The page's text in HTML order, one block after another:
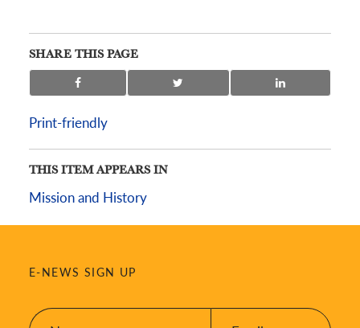
SHARE THIS PAGE
Print-friendly
THIS ITEM APPEARS IN
Mission and History
E-NEWS SIGN UP
Name: